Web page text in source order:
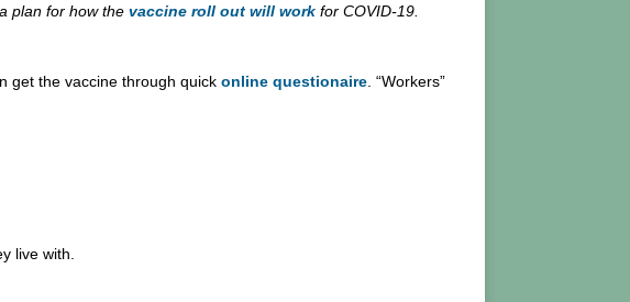
plan for how the vaccine roll out will work for COVID-19.
get the vaccine through quick online questionaire . “Workers”
live with.